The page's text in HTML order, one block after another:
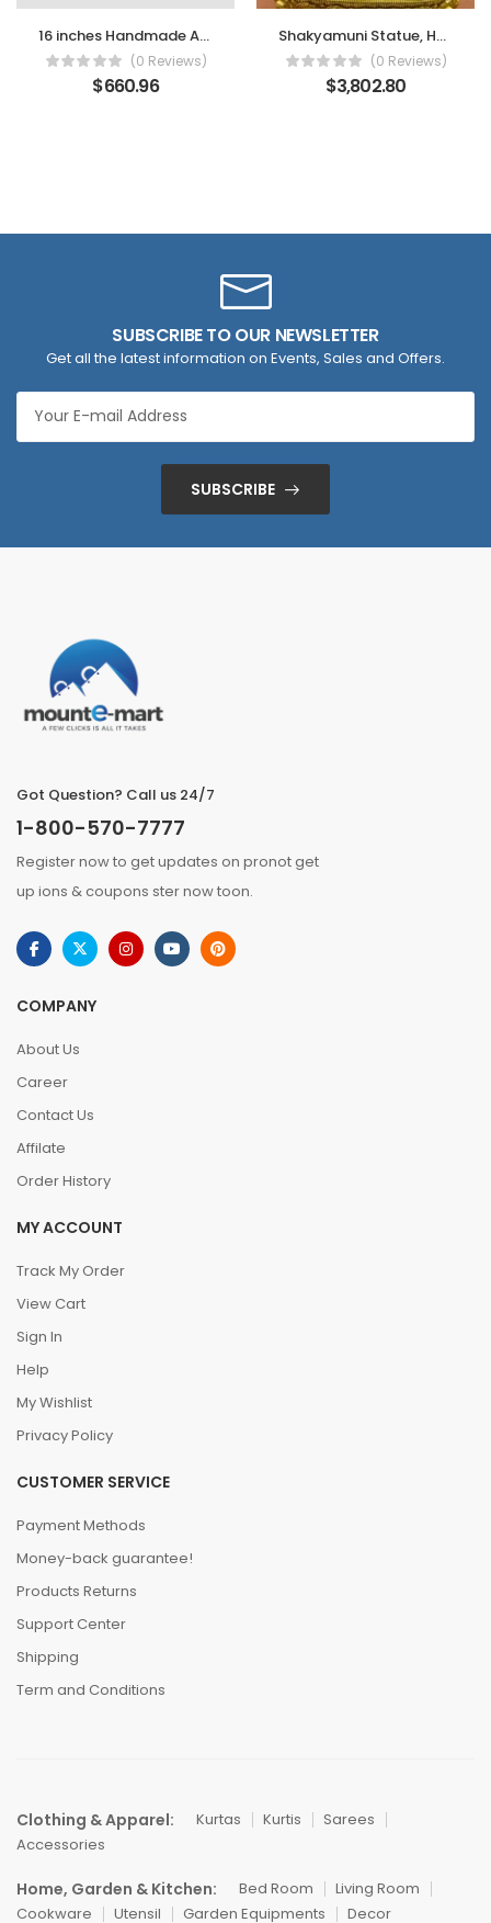
16 inches Handmade Antique Singing Bowl
(0 Reviews)
$660.96
Shakyamuni Statue, Handmade in Nepal, Fire Gilded 24k Finish, Gold Face Painted
(0 Reviews)
$3,802.80
SUBSCRIBE TO OUR NEWSLETTER
Get all the latest information on Events, Sales and Offers.
SUBSCRIBE
Got Question? Call us 24/7
1-800-570-7777
Register now to get updates on pronot get
up ions & coupons ster now toon.
COMPANY
About Us
Career
Contact Us
Affilate
Order History
MY ACCOUNT
Track My Order
View Cart
Sign In
Help
My Wishlist
Privacy Policy
CUSTOMER SERVICE
Payment Methods
Money-back guarantee!
Products Returns
Support Center
Shipping
Term and Conditions
Clothing & Apparel: Kurtas Kurtis
Sarees
Accessories
Home, Garden & Kitchen: Bed Room
Living Room
Cookware
Utensil Garden Equipments Decor